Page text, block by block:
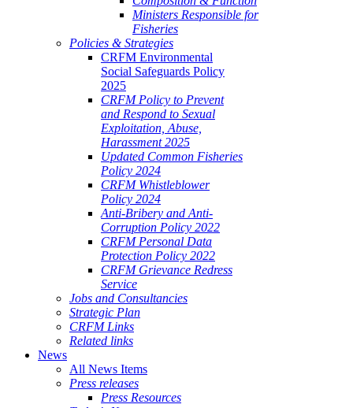
Ministers Responsible for
Fisheries
Policies & Strategies
CRFM Environmental
Social Safeguards Policy
2025
CRFM Policy to Prevent
and Respond to Sexual
Exploitation, Abuse,
Harassment 2025
Updated Common Fisheries
Policy 2024
CRFM Whistleblower
Policy 2024
Anti-Bribery and Anti-
Corruption Policy 2022
CRFM Personal Data
Protection Policy 2022
CRFM Grievance Redress
Service
Jobs and Consultancies
Strategic Plan
CRFM Links
Related links
News
All News Items
Press releases
Press Resources